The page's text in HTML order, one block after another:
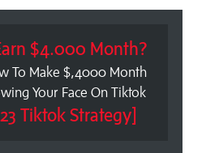
$4.000 Month?
To Make $,4000 Month
Your Face On Tiktok
Tiktok Strategy]